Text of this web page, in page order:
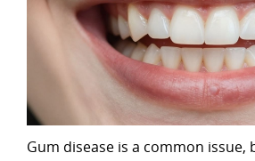
Gum disease is a common issue,